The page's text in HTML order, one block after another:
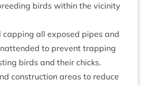
birds with­in the vicin­ity
cap­ping all exposed pipes and
to pre­vent trap­ping
birds and their chicks.
con­struc­tion areas to reduce